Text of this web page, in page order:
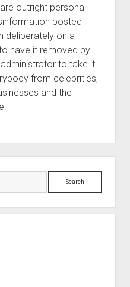
outright personal
posted
deliberately on a
have it removed by
to take it
from celebrities,
and the
Search